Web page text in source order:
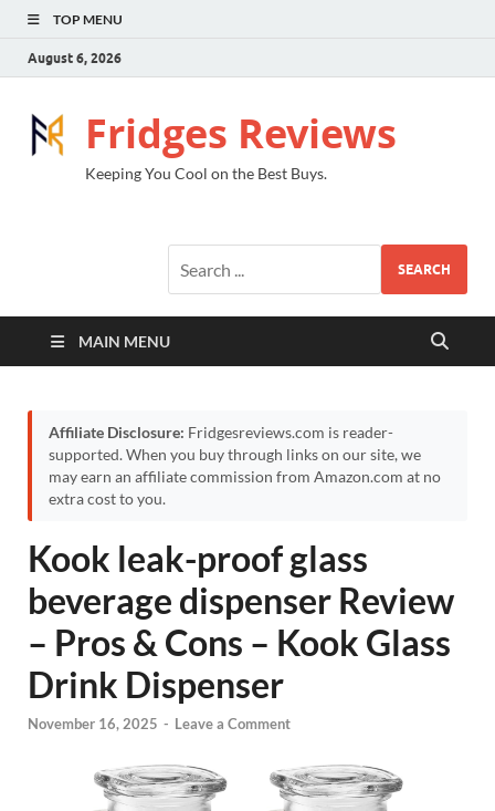
TOP MENU
August 6, 2026
Fridges Reviews
Keeping You Cool on the Best Buys.
SEARCH
MAIN MENU
Affiliate Disclosure: Fridgesreviews.com is reader-
supported. When you buy through links on our site, we
may earn an affiliate commission from Amazon.com at no
extra cost to you.
Kook leak-proof glass
beverage dispenser Review
– Pros & Cons – Kook Glass
Drink Dispenser
November 16, 2025 - Leave a Comment